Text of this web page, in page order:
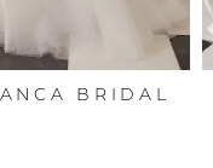
BRIDAL